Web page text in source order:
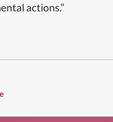
actions.”